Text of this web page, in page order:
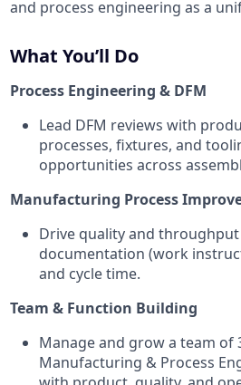
and process engineering as a
What You’ll Do
Process Engineering & DFM
Lead DFM reviews with
processes, fixtures, and
opportunities across
Manufacturing Process
Drive quality and
documentation (work
and cycle time.
Team & Function Building
Manage and grow a team
Manufacturing & Process